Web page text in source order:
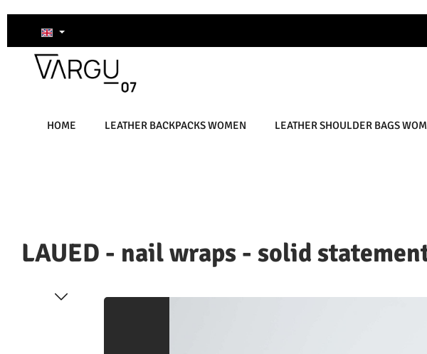
to main content
Skip to search
Skip to main navigation
HOME LEATHER BACKPACKS WOMEN LEATHER SHOULDER BAGS
LAUED - nail wraps - solid
Skip image gallery